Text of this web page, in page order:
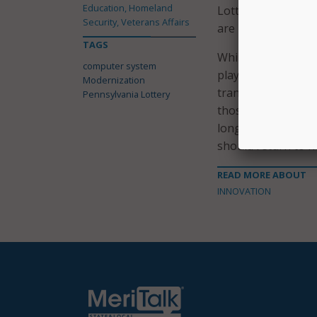
Lottery officials
are key to laying
While lottery
players, there
transition, players
those in advance.
longer to process
should return to
READ MORE ABOUT
INNOVATION
Education, Homeland
Security, Veterans Affairs
TAGS
computer system
Modernization
Pennsylvania Lottery